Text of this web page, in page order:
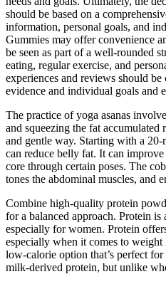
should be based on a
information, personal goals, and
Gummies may offer convenience
be seen as part of a well-rounded
eating, regular exercise, and
experiences and reviews should
evidence and individual goals and
The practice of yoga asanas
and squeezing the fat
and gentle way. Starting with a
can reduce belly fat. It can
core through certain poses. The
tones the abdominal muscles, and
Combine high-quality protein
for a balanced approach. Protein
especially for women. Protein
especially when it comes to
low-calorie option that’s perfect
milk-derived protein, but unlike